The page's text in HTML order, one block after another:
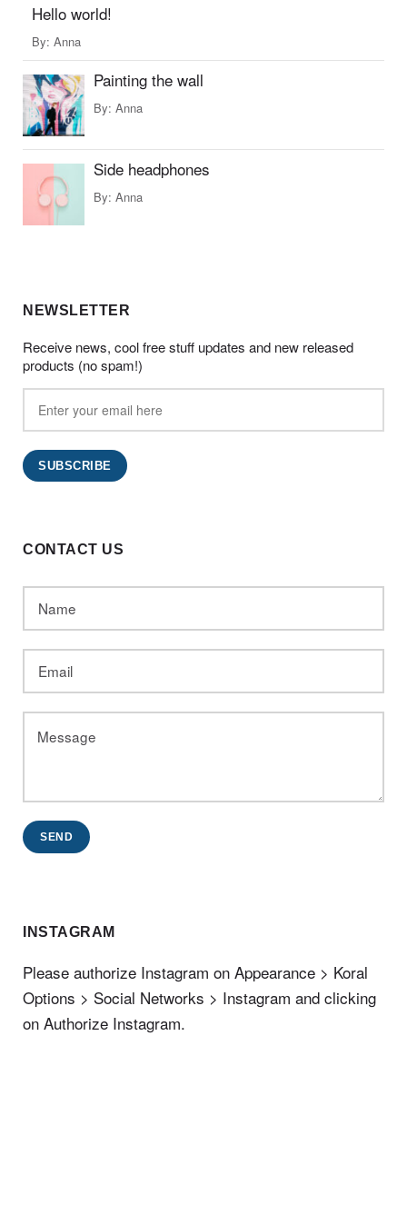
Hello world!
By: Anna
Painting the wall
By: Anna
Side headphones
By: Anna
NEWSLETTER
Receive news, cool free stuff updates and new released
products (no spam!)
CONTACT US
SEND
INSTAGRAM
Please authorize Instagram on Appearance > Koral
Options > Social Networks > Instagram and clicking
on Authorize Instagram.